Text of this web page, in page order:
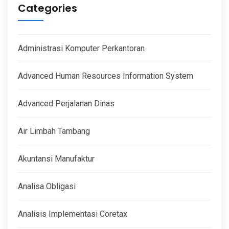
Categories
Administrasi Komputer Perkantoran
Advanced Human Resources Information System
Advanced Perjalanan Dinas
Air Limbah Tambang
Akuntansi Manufaktur
Analisa Obligasi
Analisis Implementasi Coretax